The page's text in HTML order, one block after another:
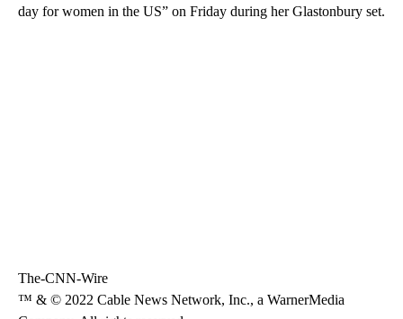
day for women in the US” on Friday during her Glastonbury set.
The-CNN-Wire
™ & © 2022 Cable News Network, Inc., a WarnerMedia